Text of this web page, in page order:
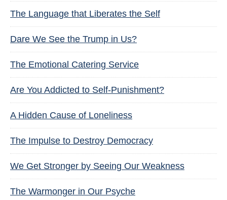
The Language that Liberates the Self
Dare We See the Trump in Us?
The Emotional Catering Service
Are You Addicted to Self-Punishment?
A Hidden Cause of Loneliness
The Impulse to Destroy Democracy
We Get Stronger by Seeing Our Weakness
The Warmonger in Our Psyche